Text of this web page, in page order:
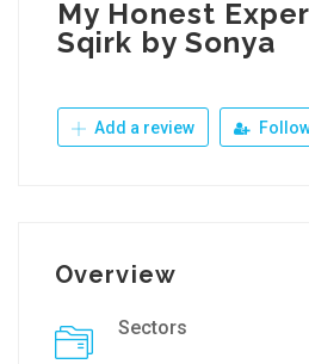
My Honest
Sqirk by Sonya
Add a review
Overview
Sectors